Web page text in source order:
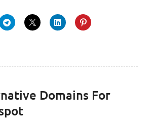
Domains For